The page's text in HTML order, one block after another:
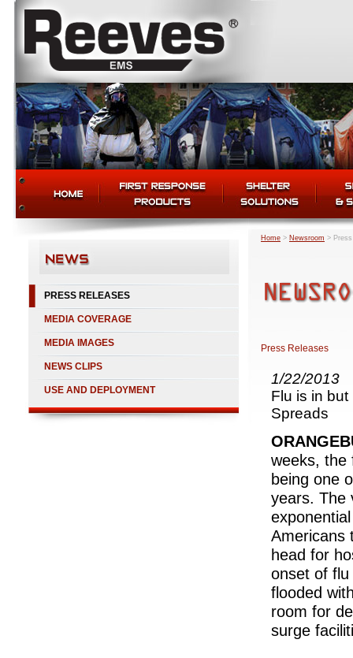
PRESS RELEASES
MEDIA COVERAGE
MEDIA IMAGES
NEWS CLIPS
USE AND DEPLOYMENT
Home > Newsroom >
Press Releases
1/22/2013
Flu is in
Spreads
weeks, the
being one
years. The
Americans
head for
onset of
flooded
room for
surge